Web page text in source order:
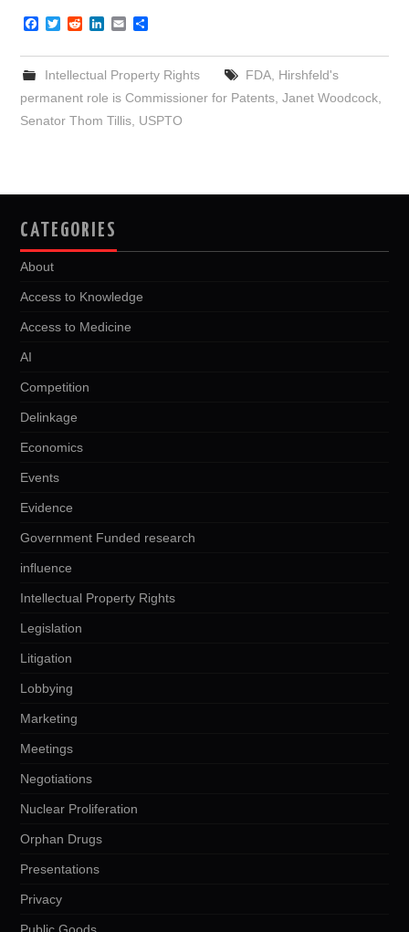
F
c
e
b
o
k
T
i
t
e
R
d
i
t
n
k
e
d
n
E
a
l
a
e
Intellectual Property Rights FDA, Hirshfeld's
permanent role is Commissioner for Patents ,Janet Woodcock
Senator Thom Tillis USPTO
CATEGORIES
About
Access to Knowledge
Access to Medicine
AI
Competition
Delinkage
Economics
Events
Evidence
Government Funded research
influence
Intellectual Property Rights
Legislation
Litigation
Lobbying
Marketing
Meetings
Negotiations
Nuclear Proliferation
Orphan Drugs
Presentations
Privacy
Public Goods